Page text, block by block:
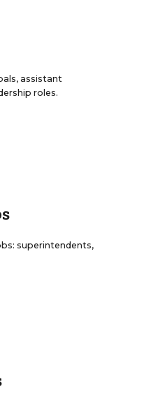
assistant
roles.
superintendents,